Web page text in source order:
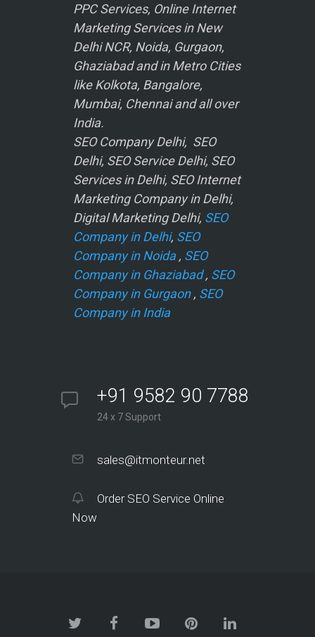
PPC Services, Online Internet
Marketing Services in New
Delhi NCR, Noida, Gurgaon,
Ghaziabad and in Metro Cities
like Kolkota, Bangalore,
Mumbai, Chennai and all over
India.
SEO Company Delhi, SEO
Delhi, SEO Service Delhi, SEO
Services in Delhi, SEO Internet
Marketing Company in Delhi,
Digital Marketing Delhi, SEO
Company in Delhi, SEO
Company in Noida, SEO
Company in Ghaziabad, SEO
Company in Gurgaon, SEO
Company in India
+91 9582 90 7788
24 x 7 Support
sales@itmonteur.net
Order SEO Service Online
Now